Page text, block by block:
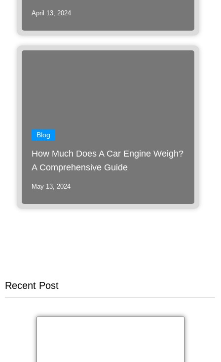
April 13, 2024
Blog
How Much Does A Car Engine Weigh?
A Comprehensive Guide
May 13, 2024
Recent Post